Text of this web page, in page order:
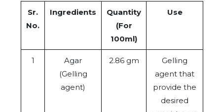
Sr.
No.
Ingredients
Quantity
(For
100ml)
Use
1
Agar
(Gelling
agent)
2.86 gm
Gelling
agent that
provide the
desired